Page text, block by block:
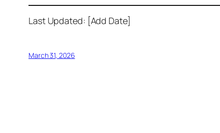
Last Updated: [Add Date]
March 31, 2026